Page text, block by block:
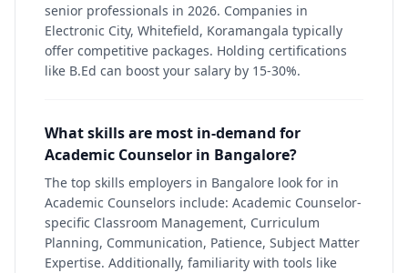
senior professionals in 2026. Companies in
Electronic City, Whitefield, Koramangala typically
offer competitive packages. Holding certifications
like B.Ed can boost your salary by 15-30%.
What skills are most in-demand for
Academic Counselor in Bangalore?
The top skills employers in Bangalore look for in
Academic Counselors include: Academic Counselor-
specific Classroom Management, Curriculum
Planning, Communication, Patience, Subject Matter
Expertise. Additionally, familiarity with tools like